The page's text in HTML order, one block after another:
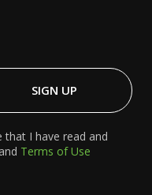
SIGN UP
that I have read and
and Terms of Use